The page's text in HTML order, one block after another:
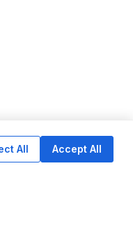
All Accept All